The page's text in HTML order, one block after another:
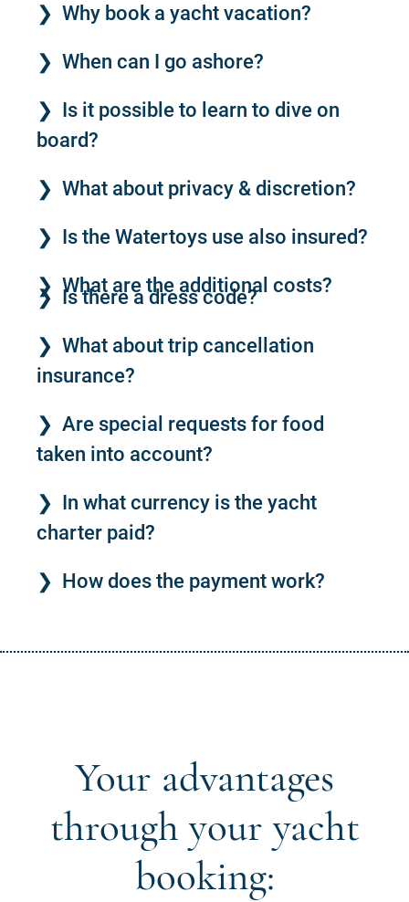
Why book a yacht vacation?
When can I go ashore?
Is it possible to learn to dive on
board?
What about privacy & discretion?
Is the Watertoys use also insured?
What are the additional costs?
Is there a dress code?
What about trip cancellation
insurance?
Are special requests for food
taken into account?
In what currency is the yacht
charter paid?
How does the payment work?
Your advantages
through your yacht
booking: